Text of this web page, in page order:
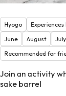
Hyogo Experiences
June
August July
Recommended for
Join an activity
sake barrel